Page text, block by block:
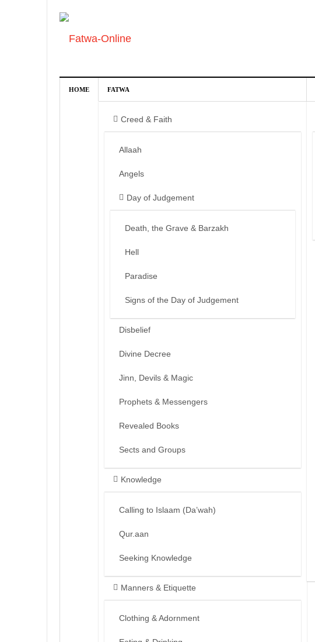
HOME FATWA
Creed & Faith
Allaah
Angels
Day of Judgement
Death, the Grave & Barzakh
Hell
Paradise
Signs of the Day of Judgement
Disbelief
Divine Decree
Jinn, Devils & Magic
Prophets & Messengers
Revealed Books
Sects and Groups
Knowledge
Calling to Islaam (Da’wah)
Qur.aan
Seeking Knowledge
Manners & Etiquette
Clothing & Adornment